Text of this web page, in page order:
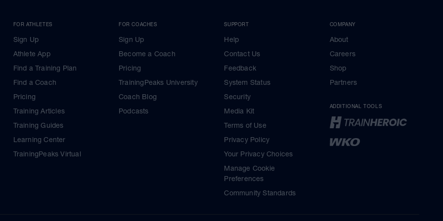
FOR ATHLETES
Sign Up
Athlete App
Find a Training Plan
Find a Coach
Pricing
Training Articles
Training Guides
Learning Center
TrainingPeaks Virtual
FOR COACHES
Sign Up
Become a Coach
Pricing
TrainingPeaks University
Coach Blog
Podcasts
SUPPORT
Help
Contact Us
Feedback
System Status
Security
Media Kit
Terms of Use
Privacy Policy
Your Privacy Choices
Manage Cookie
Preferences
Community Standards
COMPANY
About
Careers
Shop
Partners
ADDITIONAL TOOLS